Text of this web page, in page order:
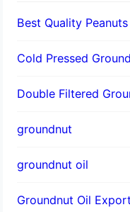
Best Quality
Cold Pressed
Double Filtered
groundnut
groundnut oil
Groundnut Oil